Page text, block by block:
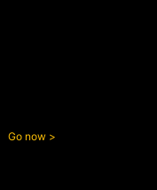
Go now